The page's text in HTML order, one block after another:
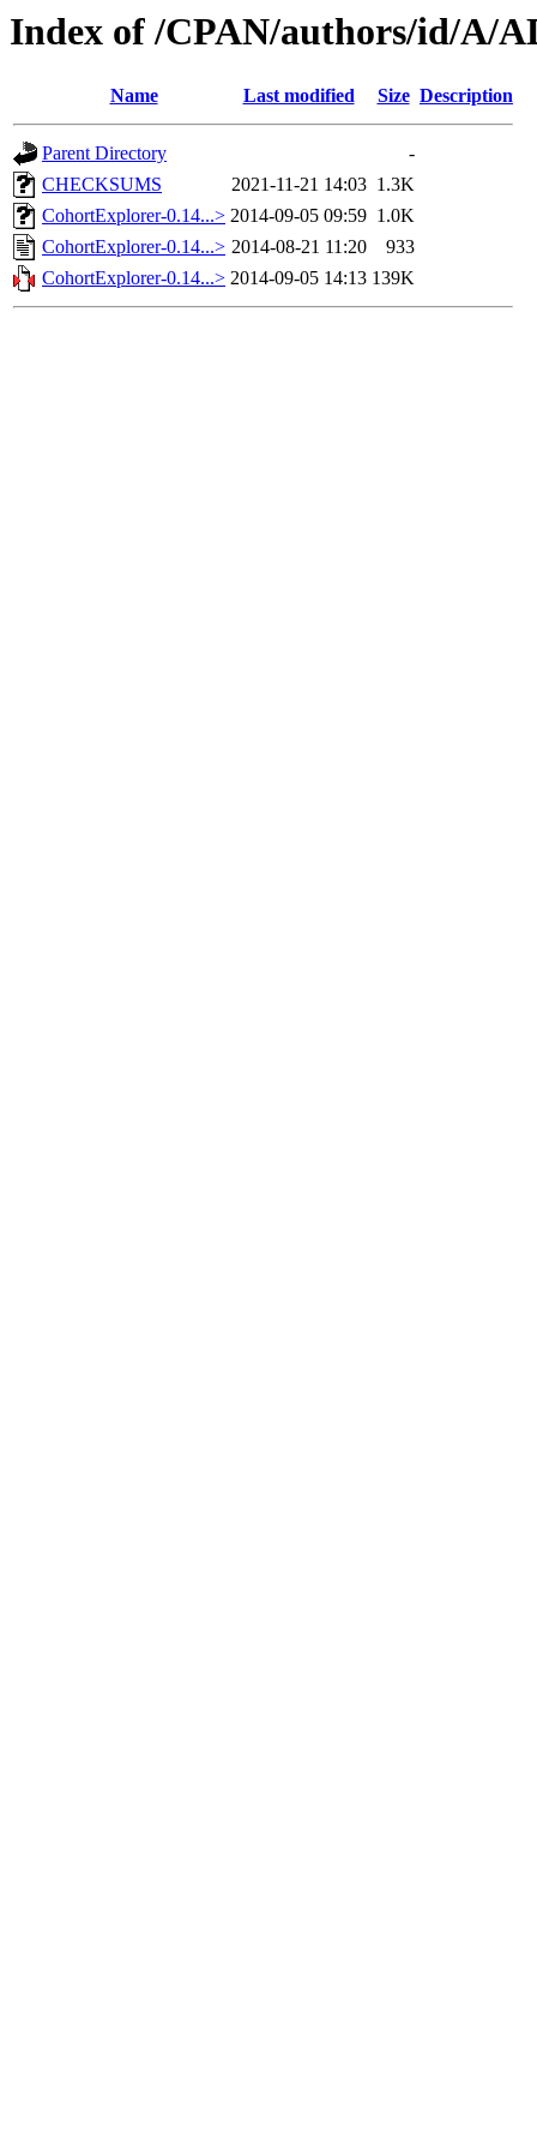
Index of /CPAN/authors/id/A/
Name Last modified Size Description
Parent Directory
-
CHECKSUMS
2021-11-21 14:03 1.3K
CohortExplorer-0.14...> 2014-09-05 09:59 1.0K
CohortExplorer-0.14...> 2014-08-21 11:20
933
CohortExplorer-0.14...> 2014-09-05 14:13 139K